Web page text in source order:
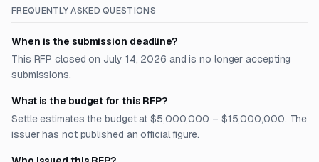
FREQUENTLY ASKED QUESTIONS
When is the submission deadline?
This RFP closed on July 14, 2026 and is no longer accepting
submissions.
What is the budget for this RFP?
Settle estimates the budget at $5,000,000 – $15,000,000. The
issuer has not published an official figure.